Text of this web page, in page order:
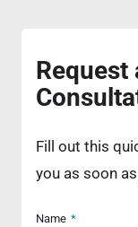
Request
Fill out this
you as soon
Name *